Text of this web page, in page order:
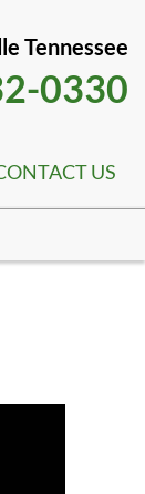
Tennessee
0330
US